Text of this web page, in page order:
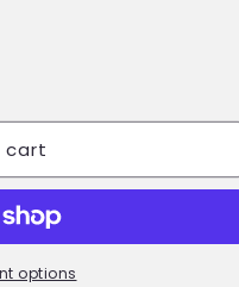
cart
options